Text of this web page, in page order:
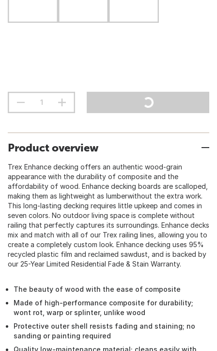
Product overview
Trex Enhance decking offers an authentic wood-grain
appearance with the durability of composite and the
affordability of wood. Enhance decking boards are scalloped,
making them as lightweight as lumberwithout the extra work.
This long-lasting decking requires little upkeep and comes in
seven colors. No outdoor living space is complete without
railing that perfectly captures its surroundings. Enhance decks
mix and match with all of our Trex railing lines, allowing you to
create a completely custom look. Enhance decking uses 95%
recycled plastic film and reclaimed sawdust, and is backed by
our 25-Year Limited Residential Fade & Stain Warranty.
The beauty of wood with the ease of composite
Made of high-performance composite for durability;
wont rot, warp or splinter, unlike wood
Protective outer shell resists fading and staining; no
sanding or painting required
Quality low-maintenance material; cleans easily with